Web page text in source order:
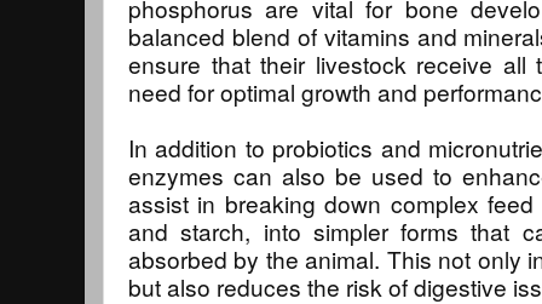
phosphorus are vital for bone
balanced blend of vitamins and
ensure that their livestock receive all
need for optimal growth and
In addition to probiotics and
enzymes can also be used to
assist in breaking down complex
and starch, into simpler forms that
absorbed by the animal. This not only
but also reduces the risk of digestive